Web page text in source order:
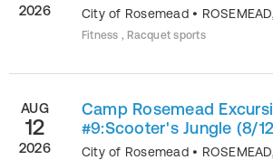
2026
City of Rosemead • ROSEMEAD,
Fitness , Racquet sports
AUG
12
2026
Camp Rosemead
#9:Scooter's Jungle (8/
City of Rosemead • ROSEMEAD,